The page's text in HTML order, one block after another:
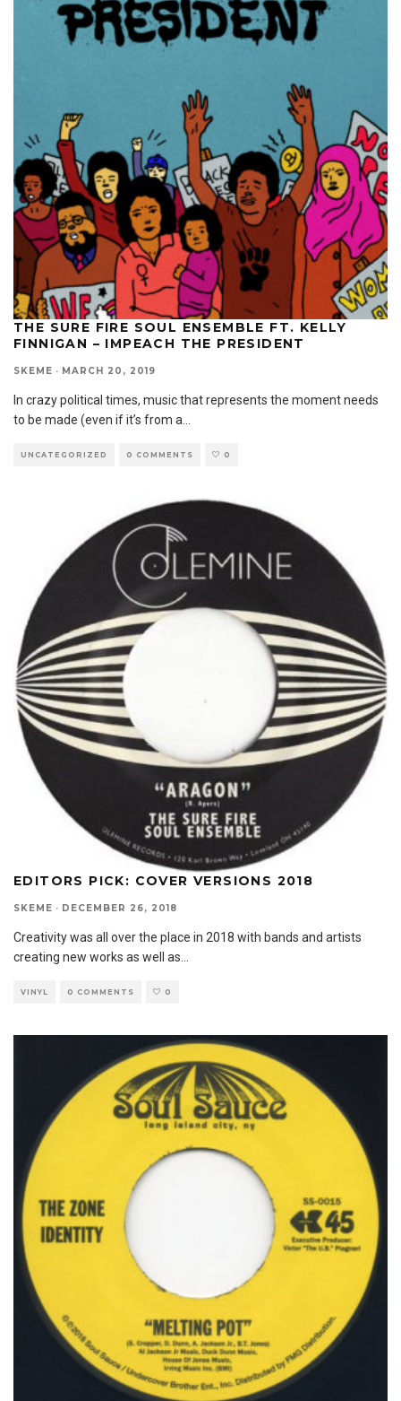
THE SURE FIRE SOUL ENSEMBLE FT. KELLY
FINNIGAN – IMPEACH THE PRESIDENT
SKEME · MARCH 20, 2019
In crazy political times, music that represents the moment needs
to be made (even if it’s from a
UNCATEGORIZED 0 COMMENTS 0
EDITORS PICK: COVER VERSIONS 2018
SKEME · DECEMBER 26, 2018
Creativity was all over the place in 2018 with bands and artists
creating new works as well as
VINYL 0 COMMENTS 0